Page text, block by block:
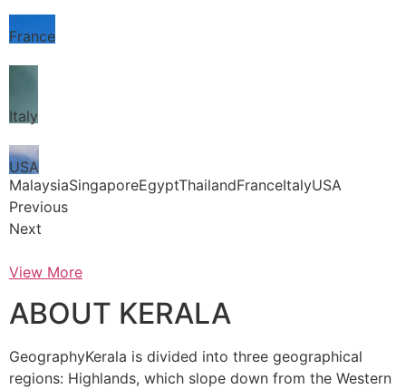
France
Italy
USA
MalaysiaSingaporeEgyptThailandFranceItalyUSA
Previous
Next
View More
ABOUT KERALA
GeographyKerala is divided into three geographical
regions: Highlands, which slope down from the Western